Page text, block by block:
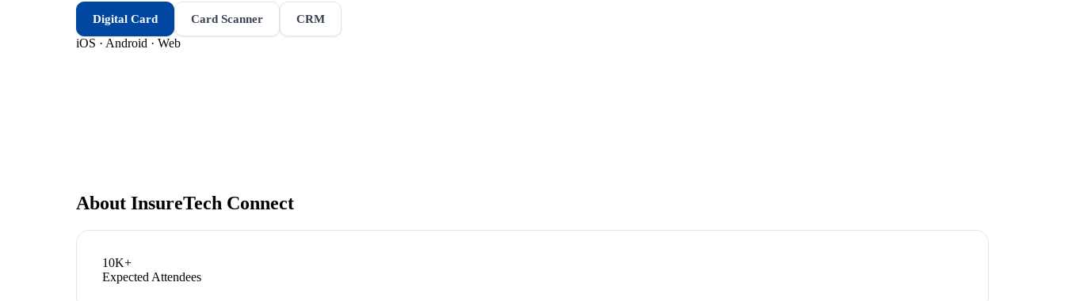
Digital Card Card Scanner CRM
iOS · Android · Web
About InsureTech Connect
10K+
Expected Attendees